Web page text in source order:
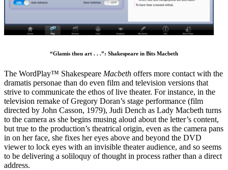
“Glamis thou art . . .”: Shakespeare in Bits Macbeth
The WordPlay™ Shakespeare Macbeth offers more contact with the
dramatis personae than do even film and television versions that
strive to communicate the ethos of live theater. For instance, in the
television remake of Gregory Doran’s stage performance (film
directed by John Casson, 1979), Judi Dench as Lady Macbeth turns
to the camera as she begins musing aloud about the letter’s content,
but true to the production’s theatrical origin, even as the camera pans
in on her face, she fixes her eyes above and beyond the DVD
viewer to lock eyes with an invisible theater audience, and so seems
to be delivering a soliloquy of thought in process rather than a direct
address.